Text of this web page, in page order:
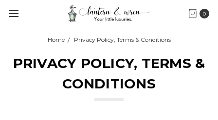
0
Home Privacy Policy, Terms & Conditions
PRIVACY POLICY, TERMS &
CONDITIONS